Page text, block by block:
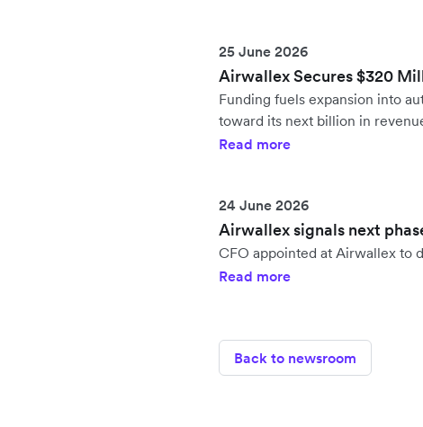
25 June 2026
Airwallex Secures $320
Funding fuels expansion into
toward its next billion in
Read more
24 June 2026
Airwallex signals next
CFO appointed at Airwallex to
Read more
Back to newsroom